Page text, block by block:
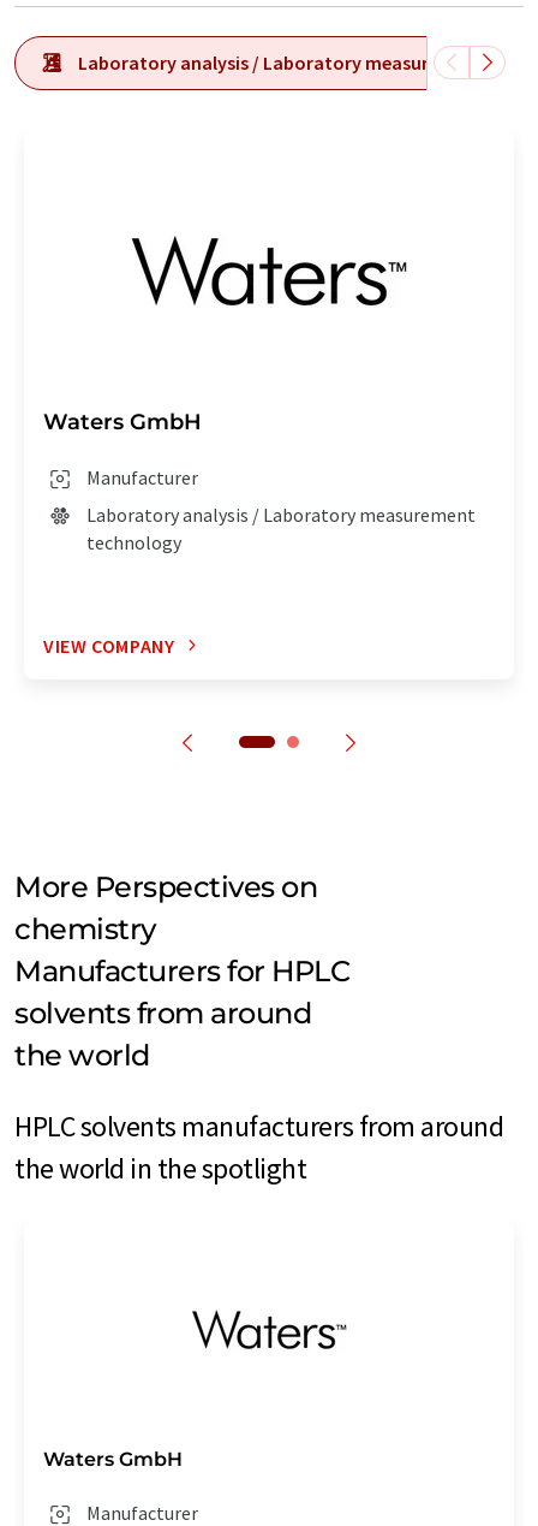
Laboratory analysis / Laboratory measurement
Waters GmbH
Manufacturer
Laboratory analysis / Laboratory measurement
technology
VIEW COMPANY
More Perspectives on
chemistry
Manufacturers for HPLC
solvents from around
the world
HPLC solvents manufacturers from around
the world in the spotlight
Waters GmbH
Manufacturer